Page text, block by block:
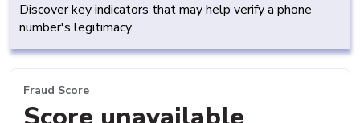
Discover key indicators that may help verify a phone
number's legitimacy.
Fraud Score